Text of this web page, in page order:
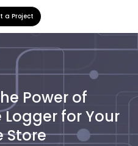
a Project
Power of
for Your
Store